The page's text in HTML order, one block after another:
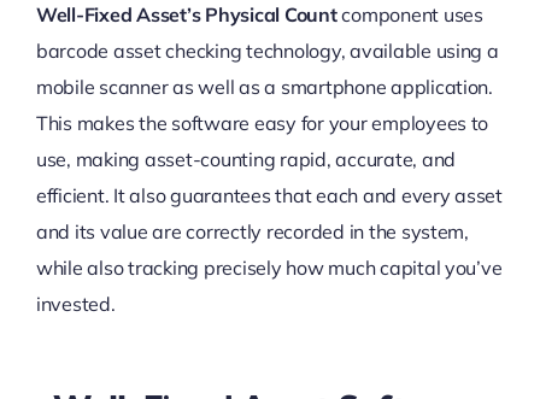
Well-Fixed Asset’s Physical Countcomponent uses
barcode asset checking technology, available using a
mobile scanner as well as a smartphone application.
This makes the software easy for your employees to
use, making asset-counting rapid, accurate, and
efficient. It also guarantees that each and every asset
and its value are correctly recorded in the system,
while also tracking precisely how much capital you’ve
invested.